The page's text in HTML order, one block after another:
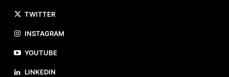
TWITTER
INSTAGRAM
YOUTUBE
LINKEDIN